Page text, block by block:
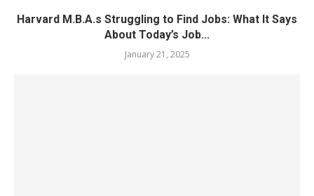
Harvard M.B.A.s Struggling to Find Jobs: What It Says
About Today’s Job...
January 21, 2025